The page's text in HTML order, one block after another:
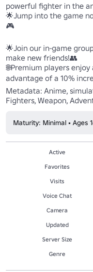
powerful fighter in the
🌟Jump into the game
🎮
🌟Join our in-game
make new friends!👥
🌐Premium players
advantage of a 10%
Metadata: Anime,
Fighters, Weapon,
Maturity: Minimal • Ages
Active
Favorites
Visits
Voice Chat
Camera
Updated
Server Size
Genre